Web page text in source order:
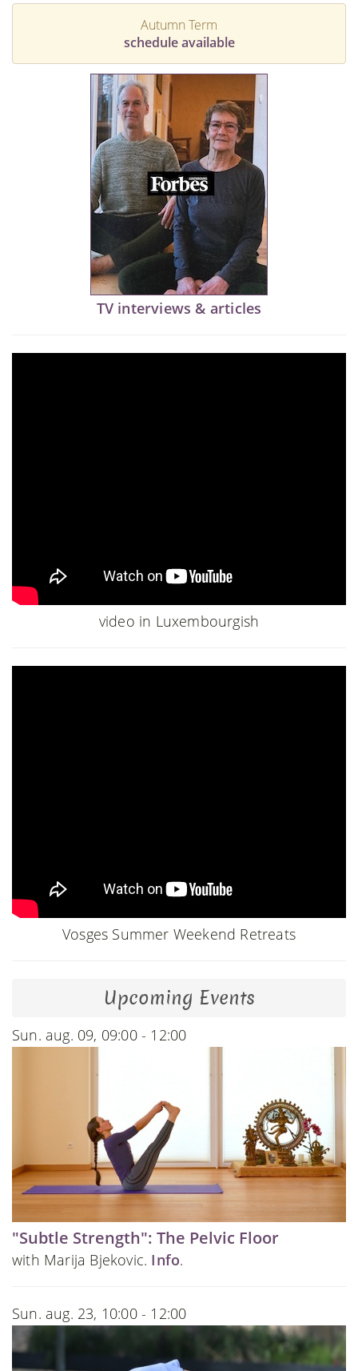
Autumn Term
schedule available
TV interviews & articles
video in Luxembourgish
Vosges Summer Weekend Retreats
Upcoming Events
Sun. aug. 09, 09:00 - 12:00
"Subtle Strength": The Pelvic Floor
with Marija Bjekovic. Info.
Sun. aug. 23, 10:00 - 12:00